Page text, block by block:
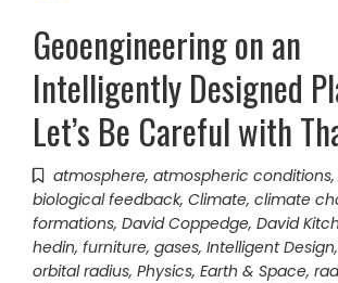
Geoengineering on an
Intelligently Designed
Let’s Be Careful with
atmosphere, atmospheric conditions,
biological feedback, Climate, climate
formations, David Coppedge, David
hedin, furniture, gases, Intelligent Design,
orbital radius, Physics, Earth & Space,